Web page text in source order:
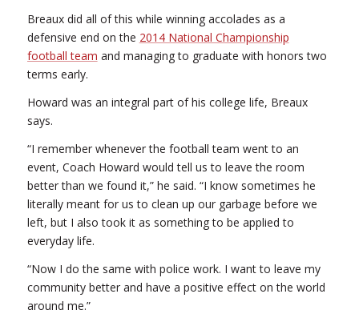
Breaux did all of this while winning accolades as a
defensive end on the 2014 National Championship
football team and managing to graduate with honors two
terms early.
Howard was an integral part of his college life, Breaux
says.
“I remember whenever the football team went to an
event, Coach Howard would tell us to leave the room
better than we found it,” he said. “I know sometimes he
literally meant for us to clean up our garbage before we
left, but I also took it as something to be applied to
everyday life.
“Now I do the same with police work. I want to leave my
community better and have a positive effect on the world
around me.”